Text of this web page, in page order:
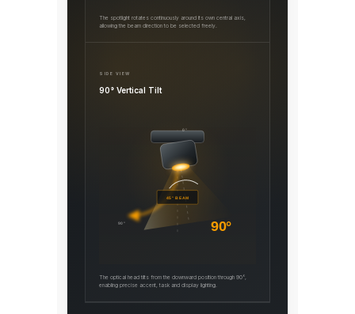
The spotlight rotates continuously around its own central axis,
allowing the beam direction to be selected freely.
SIDE VIEW
90° Vertical Tilt
0°
90°
45° BEAM
90°
The optical head tilts from the downward position through 90°,
enabling precise accent, task and display lighting.